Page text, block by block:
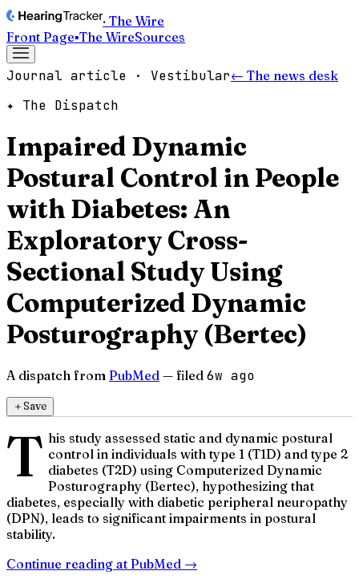
· The Wire
Front Page▪The WireSources
Journal article · Vestibular← The news desk
✦ The Dispatch
Impaired Dynamic
Postural Control in People
with Diabetes: An
Exploratory Cross-
Sectional Study Using
Computerized Dynamic
Posturography (Bertec)
A dispatch from PubMed — filed 6w ago
＋Save
T his study assessed static and dynamic postural
control in individuals with type 1 (T1D) and type 2
diabetes (T2D) using Computerized Dynamic
Posturography (Bertec), hypothesizing that
diabetes, especially with diabetic peripheral neuropathy
(DPN), leads to significant impairments in postural
stability.
Continue reading at PubMed →